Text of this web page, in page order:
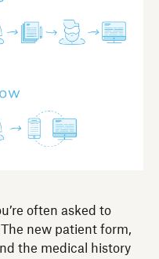
often asked to
The new patient form,
the medical history